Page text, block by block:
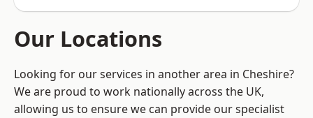
Our Locations
Looking for our services in another area in Cheshire?
We are proud to work nationally across the UK,
allowing us to ensure we can provide our specialist